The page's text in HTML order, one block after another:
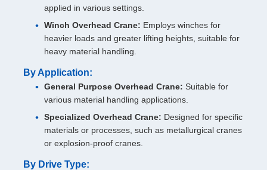
applied in various settings.
Winch Overhead Crane: Employs winches for
heavier loads and greater lifting heights, suitable for
heavy material handling.
By Application:
General Purpose Overhead Crane: Suitable for
various material handling applications.
Specialized Overhead Crane: Designed for specific
materials or processes, such as metallurgical cranes
or explosion-proof cranes.
By Drive Type: